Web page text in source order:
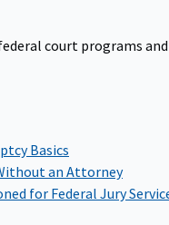
court programs
Basics
an Attorney
for Federal Jury